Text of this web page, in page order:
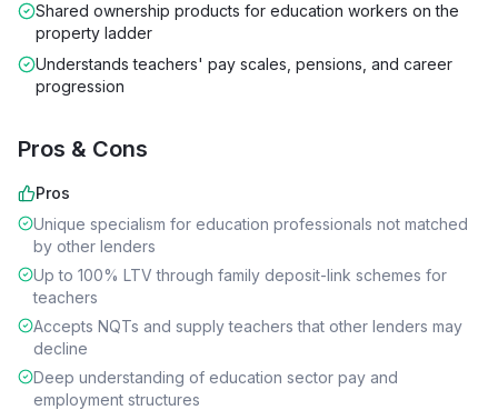
Shared ownership products for education workers on the
property ladder
Understands teachers' pay scales, pensions, and career
progression
Pros & Cons
Pros
Unique specialism for education professionals not matched
by other lenders
Up to 100% LTV through family deposit-link schemes for
teachers
Accepts NQTs and supply teachers that other lenders may
decline
Deep understanding of education sector pay and
employment structures